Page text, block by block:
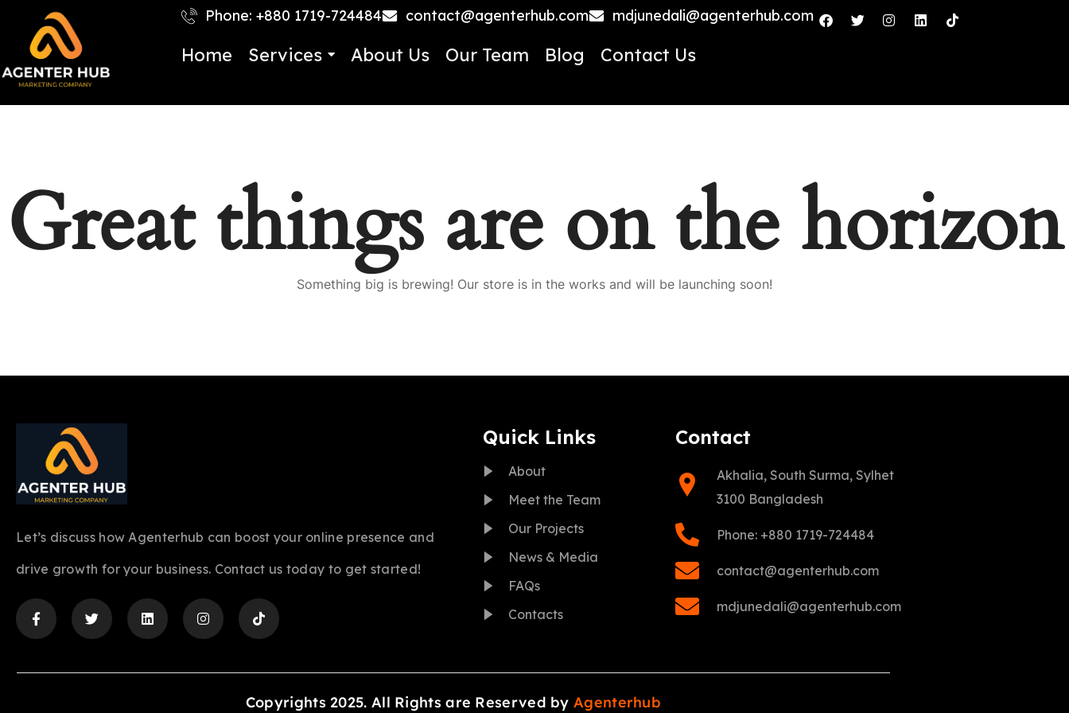
Phone: +880 1719-724484 contact@agenterhub.com mdjunedali@agenterhub.com
Home Services About Us Our Team Blog Contact Us
Great things are on the horizon
Something big is brewing! Our store is in the works and will be launching soon!
Let’s discuss how Agenterhub can boost your online presence and
drive growth for your business. Contact us today to get started!
Quick Links
About
Meet the Team
Our Projects
News & Media
FAQs
Contacts
Contact
Akhalia, South Surma, Sylhet
3100 Bangladesh
Phone: +880 1719-724484
contact@agenterhub.com
mdjunedali@agenterhub.com
Copyrights 2025. All Rights are Reserved byAgenterhub